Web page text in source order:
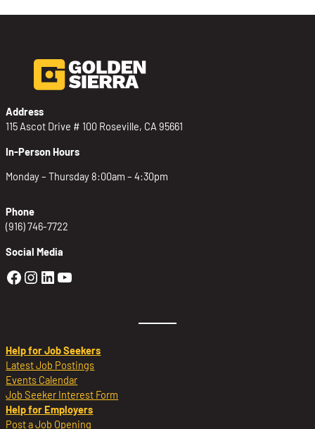
Address
115 Ascot Drive # 100 Roseville, CA 95661
In-Person Hours
Monday – Thursday 8:00am – 4:30pm
Phone
(916) 746-7722
Social Media
Golden Sierra Facebook profile:
Golden Sierra Instagram profile:
Golden Sierra LinkedIn profile
Golden Sierra YouTube profile:
Help for Job Seekers
Latest Job Postings
Events Calendar
Job Seeker Interest Form
Help for Employers
Post a Job Opening